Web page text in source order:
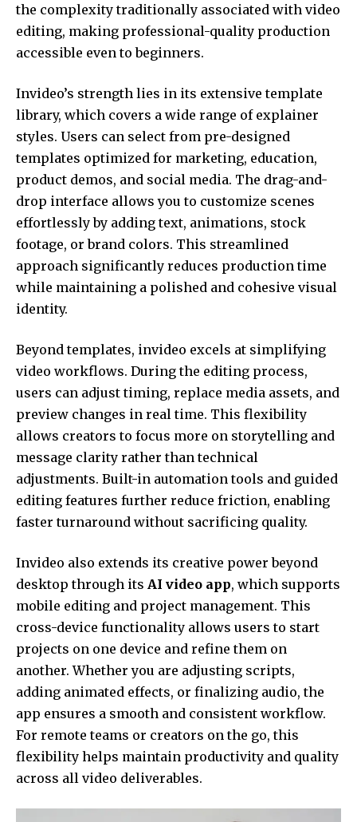
the complexity traditionally associated with video
editing, making professional-quality production
accessible even to beginners.
Invideo’s strength lies in its extensive template
library, which covers a wide range of explainer
styles. Users can select from pre-designed
templates optimized for marketing, education,
product demos, and social media. The drag-and-
drop interface allows you to customize scenes
effortlessly by adding text, animations, stock
footage, or brand colors. This streamlined
approach significantly reduces production time
while maintaining a polished and cohesive visual
identity.
Beyond templates, invideo excels at simplifying
video workflows. During the editing process,
users can adjust timing, replace media assets, and
preview changes in real time. This flexibility
allows creators to focus more on storytelling and
message clarity rather than technical
adjustments. Built-in automation tools and guided
editing features further reduce friction, enabling
faster turnaround without sacrificing quality.
Invideo also extends its creative power beyond
desktop through its AI video app, which supports
mobile editing and project management. This
cross-device functionality allows users to start
projects on one device and refine them on
another. Whether you are adjusting scripts,
adding animated effects, or finalizing audio, the
app ensures a smooth and consistent workflow.
For remote teams or creators on the go, this
flexibility helps maintain productivity and quality
across all video deliverables.